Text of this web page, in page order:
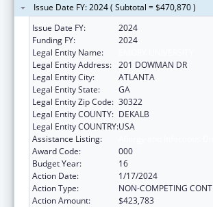
Issue Date FY: 2024 ( Subtotal = $470,870 )
Issue Date FY:
2024
Funding FY:
2024
Legal Entity Name:
Legal Entity Address: 201 DOWMAN DR
Legal Entity City:
ATLANTA
Legal Entity State:
GA
Legal Entity Zip Code: 30322
Legal Entity COUNTY: DEKALB
Legal Entity COUNTRY:USA
Assistance Listing:
Award Code:
000
Budget Year:
16
Action Date:
1/17/2024
Action Type:
NON-COMPETING
Action Amount:
$423,783